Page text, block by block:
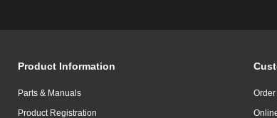
Product Information
Parts & Manuals
Product Registration